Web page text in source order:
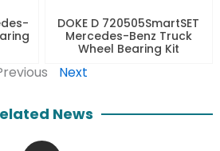
DOKE D 720505SmartSET
Mercedes-Benz Truck
Wheel Bearing Kit
Next
News